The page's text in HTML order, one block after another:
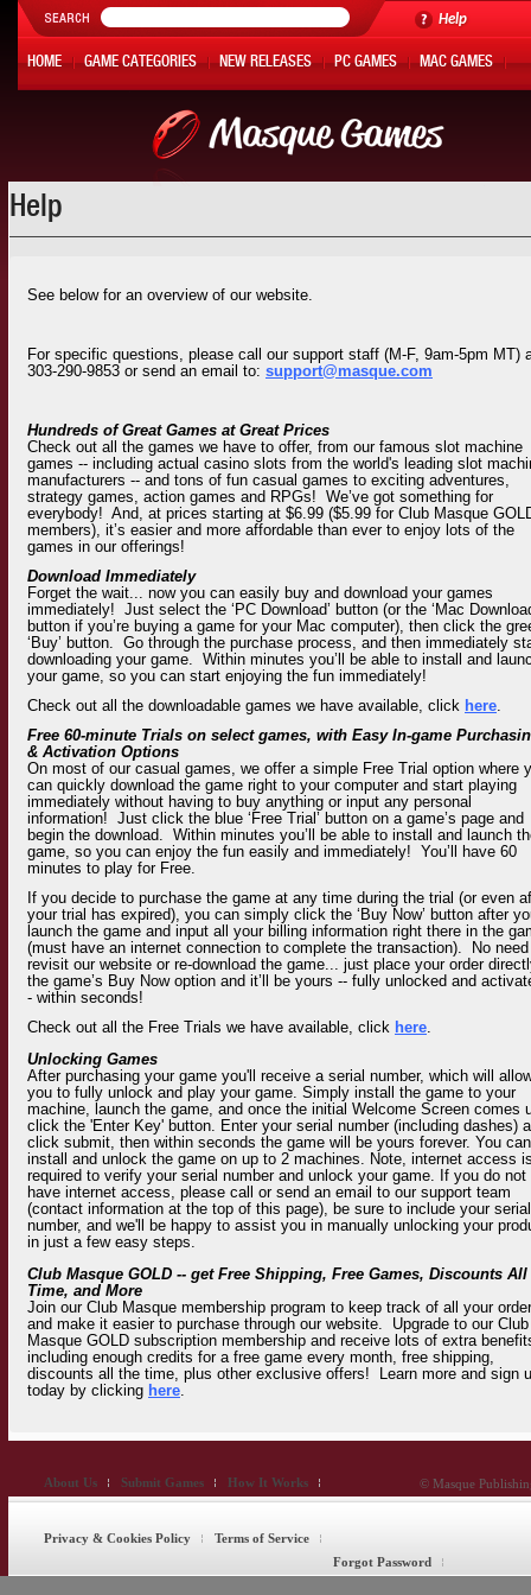
Help
HOME GAME CATEGORIES NEW RELEASES PC GAMES MAC GAMES
HOT OFFERS MY ACCOUNT
Help
See below for an overview of our website.
For specific questions, please call our support staff (M-F, 9am-5pm MT)
303-290-9853 or send an email to: support@masque.com
Hundreds of Great Games at Great Prices
Check out all the games we have to offer, from our famous slot machine
games -- including actual casino slots from the world's leading slot
manufacturers -- and tons of fun casual games to exciting adventures,
strategy games, action games and RPGs! We’ve got something for
everybody! And, at prices starting at $6.99 ($5.99 for Club Masque
members), it’s easier and more affordable than ever to enjoy lots of the
games in our offerings!
Download Immediately
Forget the wait... now you can easily buy and download your games
immediately! Just select the ‘PC Download’ button (or the ‘Mac
button if you’re buying a game for your Mac computer), then click the
‘Buy’ button. Go through the purchase process, and then immediately
downloading your game. Within minutes you’ll be able to install and
your game, so you can start enjoying the fun immediately!
Check out all the downloadable games we have available, click here.
Free 60-minute Trials on select games, with Easy In-game
& Activation Options
On most of our casual games, we offer a simple Free Trial option where
can quickly download the game right to your computer and start playing
immediately without having to buy anything or input any personal
information! Just click the blue ‘Free Trial’ button on a game’s page and
begin the download. Within minutes you’ll be able to install and launch
game, so you can enjoy the fun easily and immediately! You’ll have 60
minutes to play for Free.
If you decide to purchase the game at any time during the trial (or even
your trial has expired), you can simply click the ‘Buy Now’ button after
launch the game and input all your billing information right there in the
(must have an internet connection to complete the transaction). No
revisit our website or re-download the game... just place your order
the game’s Buy Now option and it’ll be yours -- fully unlocked and
- within seconds!
Check out all the Free Trials we have available, click here.
Unlocking Games
After purchasing your game you'll receive a serial number, which will
you to fully unlock and play your game. Simply install the game to your
machine, launch the game, and once the initial Welcome Screen comes
click the 'Enter Key' button. Enter your serial number (including dashes)
click submit, then within seconds the game will be yours forever. You can
install and unlock the game on up to 2 machines. Note, internet access
required to verify your serial number and unlock your game. If you do not
have internet access, please call or send an email to our support team
(contact information at the top of this page), be sure to include your serial
number, and we'll be happy to assist you in manually unlocking your
in just a few easy steps.
Club Masque GOLD -- get Free Shipping, Free Games, Discounts All
Time, and More
Join our Club Masque membership program to keep track of all your
and make it easier to purchase through our website. Upgrade to our Club
Masque GOLD subscription membership and receive lots of extra
including enough credits for a free game every month, free shipping,
discounts all the time, plus other exclusive offers! Learn more and sign
today by clicking here.
© Masque
About Us Submit Games How It Works
Privacy & Cookies Policy
Terms of Service
Forgot Password